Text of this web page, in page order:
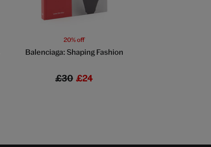
20% off
Balenciaga: Shaping Fashion
£30 £24